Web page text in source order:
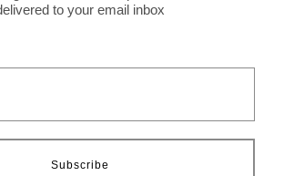
to your email inbox
Subscribe